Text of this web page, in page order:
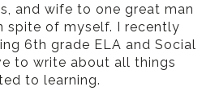
and wife to one great man
spite of myself. I recently
6th grade ELA and Social
to write about all things
to learning.